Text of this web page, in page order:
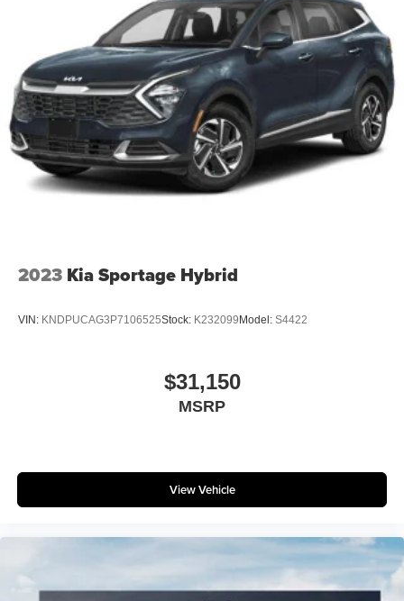
2023 Kia Sportage Hybrid
VIN: KNDPUCAG3P7106525Stock: K232099Model: S4422
$31,150
MSRP
View Vehicle